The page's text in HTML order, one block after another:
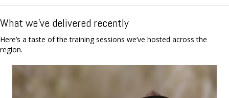
What we've delivered recently
Here’s a taste of the training sessions we’ve hosted across the
region.